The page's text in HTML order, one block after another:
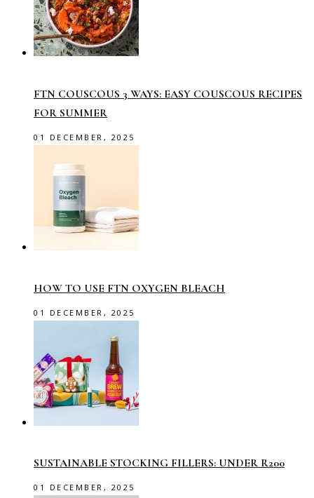
FTN COUSCOUS 3 WAYS: EASY COUSCOUS RECIPES
FOR SUMMER
01 DECEMBER, 2025
HOW TO USE FTN OXYGEN BLEACH
01 DECEMBER, 2025
SUSTAINABLE STOCKING FILLERS: UNDER R200
01 DECEMBER, 2025